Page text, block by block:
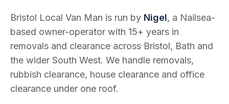
Bristol Local Van Man is run by Nigel, a Nailsea-
based owner-operator with 15+ years in
removals and clearance across Bristol, Bath and
the wider South West. We handle removals,
rubbish clearance, house clearance and office
clearance under one roof.